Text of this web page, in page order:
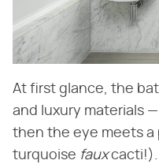
At first glance, the
and luxury materials
then the eye meets
turquoise fauxcacti!).